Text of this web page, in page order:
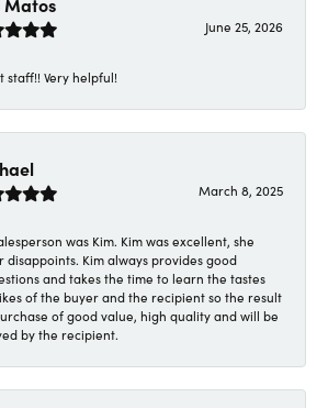
June 25, 2026
staff!! Very helpful!
March 8, 2025
was Kim. Kim was excellent, she
disappoints. Kim always provides good
and takes the time to learn the tastes
of the buyer and the recipient so the result
of good value, high quality and will be
by the recipient.